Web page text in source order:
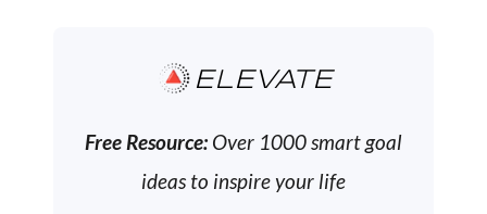
ELEVATE
Free Resource: Over 1000 smart goal
ideas to inspire your life